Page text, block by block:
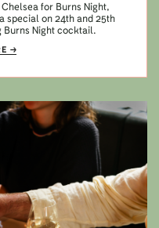
for Burns Night,
special on 24th and 25th
Burns Night cocktail.